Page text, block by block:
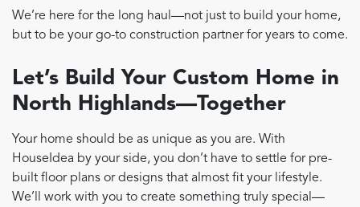
We’re here for the long haul—not just to build your home,
but to be your go-to construction partner for years to come.
Let’s Build Your Custom Home in
North Highlands—Together
Your home should be as unique as you are. With
HouseIdea by your side, you don’t have to settle for pre-
built floor plans or designs that almost fit your lifestyle.
We’ll work with you to create something truly special—